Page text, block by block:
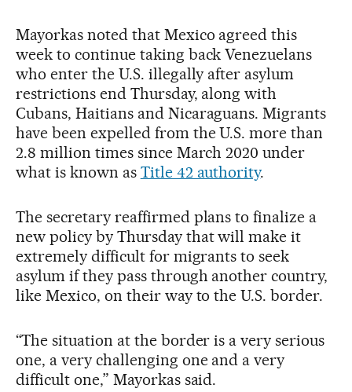
Mayorkas noted that Mexico agreed this
week to continue taking back Venezuelans
who enter the U.S. illegally after asylum
restrictions end Thursday, along with
Cubans, Haitians and Nicaraguans. Migrants
have been expelled from the U.S. more than
2.8 million times since March 2020 under
what is known as Title 42 authority.
The secretary reaffirmed plans to finalize a
new policy by Thursday that will make it
extremely difficult for migrants to seek
asylum if they pass through another country,
like Mexico, on their way to the U.S. border.
“The situation at the border is a very serious
one, a very challenging one and a very
difficult one,” Mayorkas said.